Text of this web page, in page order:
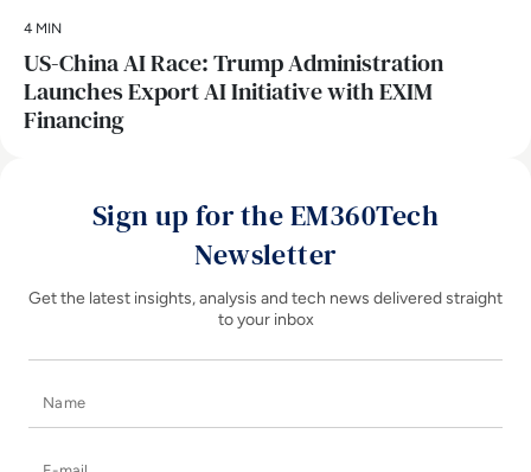
4 MIN
US-China AI Race: Trump Administration
Launches Export AI Initiative with EXIM
Financing
Sign up for the EM360Tech
Newsletter
Get the latest insights, analysis and tech news delivered straight
to your inbox